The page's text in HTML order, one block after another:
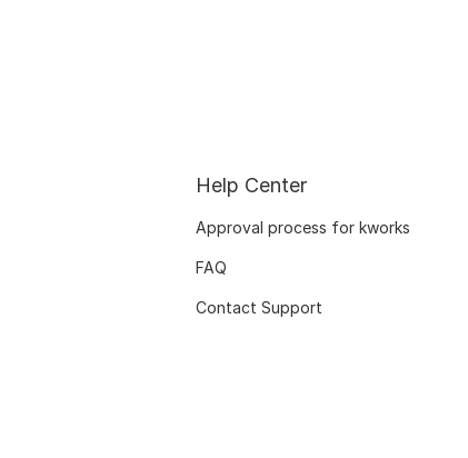
Help Center
Approval process for kworks
FAQ
Contact Support